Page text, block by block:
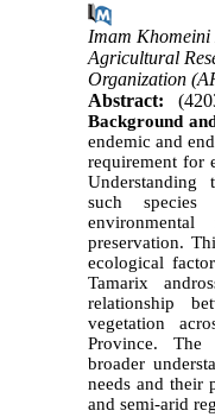
Imam Khomeini
Agricultural
Organization
Abstract:
Background
endemic and
requirement for
Understanding
such
preservation.
ecological
Tamarix
relationship
vegetation
Province.
broader
needs and their
and semi-arid